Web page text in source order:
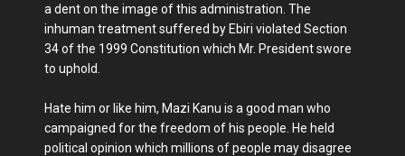
a dent on the image of this administration. The
inhuman treatment suffered by Ebiri violated Section
34 of the 1999 Constitution which Mr. President swore
to uphold.
Hate him or like him, Mazi Kanu is a good man who
campaigned for the freedom of his people. He held
political opinion which millions of people may disagree